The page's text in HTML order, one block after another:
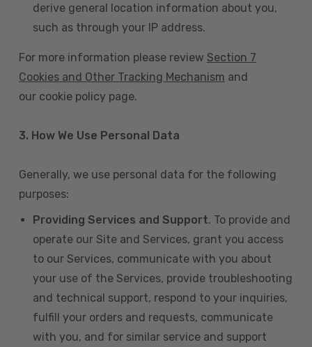
derive general location information about you,
such as through your IP address.
For more information please review Section 7
Cookies and Other Tracking Mechanism and
our cookie policy page.
3. How We Use Personal Data
Generally, we use personal data for the following
purposes:
Providing Services and Support. To provide and
operate our Site and Services, grant you access
to our Services, communicate with you about
your use of the Services, provide troubleshooting
and technical support, respond to your inquiries,
fulfill your orders and requests, communicate
with you, and for similar service and support